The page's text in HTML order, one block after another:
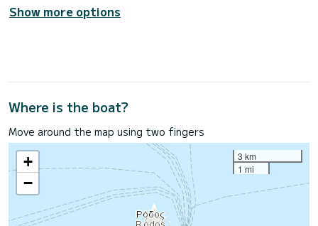
Show more options
Where is the boat?
Move around the map using two fingers
+
−
3 km
1 mi